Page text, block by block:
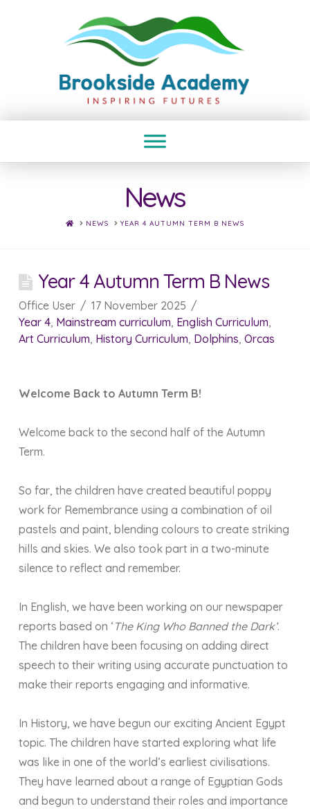
News
HOMENEWS YEAR 4 AUTUMN TERM B NEWS
Year 4 Autumn Term B News
Office User
17 November 2025
Year 4, Mainstream curriculum, English Curriculum,
Art Curriculum, History Curriculum, Dolphins, Orcas
Welcome Back to Autumn Term B!
Welcome back to the second half of the Autumn
Term.
So far, the children have created beautiful poppy
work for Remembrance using a combination of oil
pastels and paint, blending colours to create striking
hills and skies. We also took part in a two-minute
silence to reflect and remember.
In English, we have been working on our newspaper
reports based on ‘ The King Who Banned the Dark’.
The children have been focusing on adding direct
speech to their writing using accurate punctuation to
make their reports engaging and informative.
In History, we have begun our exciting Ancient Egypt
topic. The children have started exploring what life
was like in one of the world’s earliest civilisations.
They have learned about a range of Egyptian Gods
and begun to understand their roles and importance